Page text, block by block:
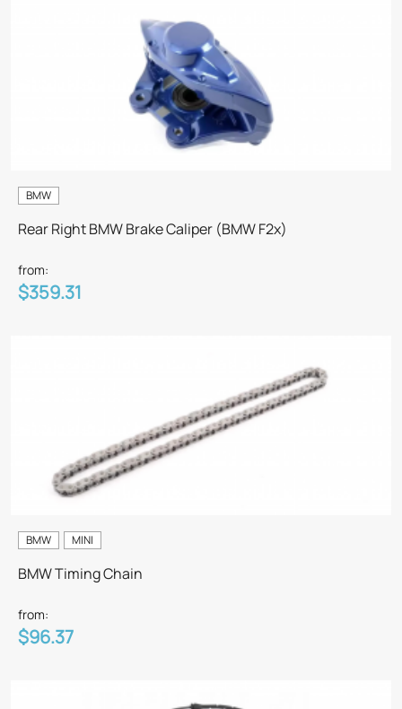
BMW
Rear Right BMW Brake Caliper (BMW F2x)
from:
$359.31
BMW MINI
BMW Timing Chain
from:
$96.37